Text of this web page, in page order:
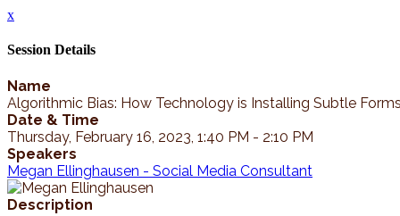
x
Session Details
Name
Algorithmic Bias: How Technology is Installing Subtle
Date & Time
Thursday, February 16, 2023, 1:40 PM - 2:10 PM
Speakers
Megan Ellinghausen - Social Media Consultant
Description